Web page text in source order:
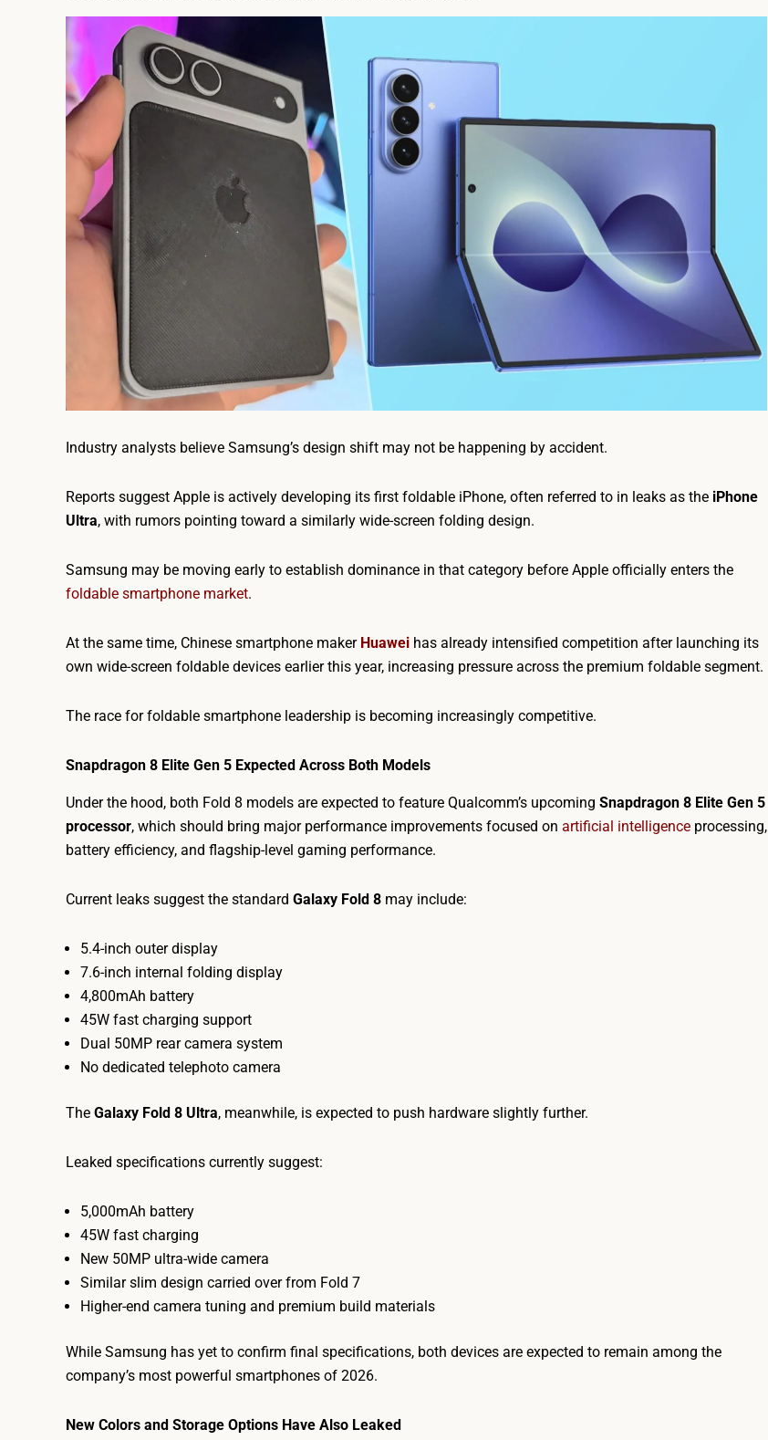
Industry analysts believe Samsung’s design shift may not be happening by accident.
Reports suggest Apple is actively developing its first foldable iPhone, often referred to in leaks as the iPhone
Ultra, with rumors pointing toward a similarly wide-screen folding design.
Samsung may be moving early to establish dominance in that category before Apple officially enters the
foldable smartphone market.
At the same time, Chinese smartphone maker Huawei has already intensified competition after launching its
own wide-screen foldable devices earlier this year, increasing pressure across the premium foldable segment.
The race for foldable smartphone leadership is becoming increasingly competitive.
Snapdragon 8 Elite Gen 5 Expected Across Both Models
Under the hood, both Fold 8 models are expected to feature Qualcomm’s upcoming Snapdragon 8 Elite Gen 5
processor, which should bring major performance improvements focused on artificial intelligence processing,
battery efficiency, and flagship-level gaming performance.
Current leaks suggest the standard Galaxy Fold 8 may include:
5.4-inch outer display
7.6-inch internal folding display
4,800mAh battery
45W fast charging support
Dual 50MP rear camera system
No dedicated telephoto camera
The Galaxy Fold 8 Ultra, meanwhile, is expected to push hardware slightly further.
Leaked specifications currently suggest:
5,000mAh battery
45W fast charging
New 50MP ultra-wide camera
Similar slim design carried over from Fold 7
Higher-end camera tuning and premium build materials
While Samsung has yet to confirm final specifications, both devices are expected to remain among the
company’s most powerful smartphones of 2026.
New Colors and Storage Options Have Also Leaked